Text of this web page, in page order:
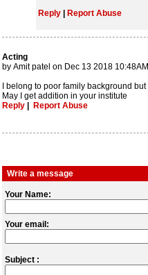
Reply
Report Abuse
Acting
by Amit patel on Dec 13 2018
I belong to poor family background
May I get addition in your institute
Reply
Report Abuse
Write a message
Your Name:
Your email:
Subject :